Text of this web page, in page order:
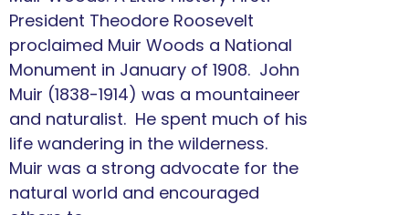
President Theodore Roosevelt
proclaimed Muir Woods a National
Monument in January of 1908. John
Muir (1838-1914) was a mountaineer
and naturalist. He spent much of his
life wandering in the wilderness.
Muir was a strong advocate for the
natural world and encouraged